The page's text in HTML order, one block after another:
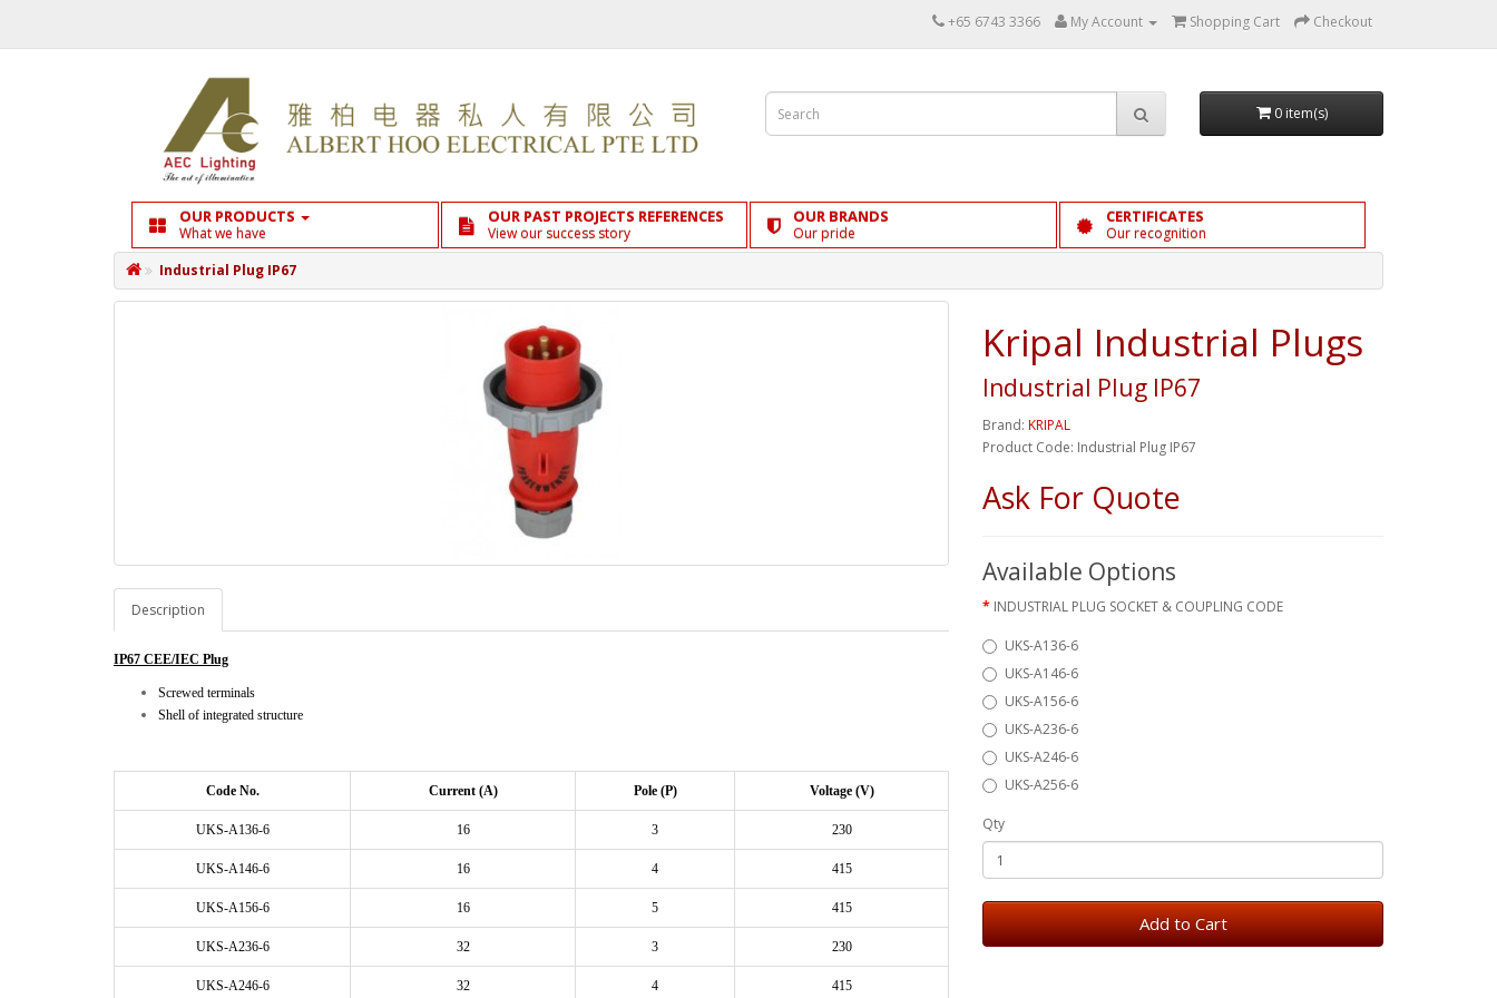
+65 6743 3366 My Account Shopping Cart Checkout
0 item(s)
OUR PRODUCTS
What we have
OUR PAST PROJECTS REFERENCES
View our success story
OUR BRANDS
Our pride
CERTIFICATES
Our recognition
Industrial Plug IP67
Description
IP67 CEE/IEC Plug
Screwed terminals
Shell of integrated structure
Code No. Current (A) Pole (P) Voltage (V)
UKS-A136-6 16 3 230
UKS-A146-6 16 4 415
UKS-A156-6 16 5 415
UKS-A236-6 32 3 230
UKS-A246-6 32 4 415
Kripal Industrial Plugs
Industrial Plug IP67
Brand: KRIPAL
Product Code: Industrial Plug IP67
Ask For Quote
Available Options
INDUSTRIAL PLUG SOCKET & COUPLING CODE
UKS-A136-6
UKS-A146-6
UKS-A156-6
UKS-A236-6
UKS-A246-6
UKS-A256-6
Qty
Add to Cart